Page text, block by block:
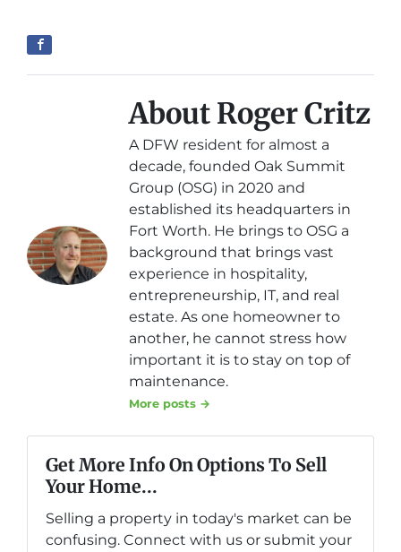
About Roger Critz
A DFW resident for almost a
decade, founded Oak Summit
Group (OSG) in 2020 and
established its headquarters in
Fort Worth. He brings to OSG a
background that brings vast
experience in hospitality,
entrepreneurship, IT, and real
estate. As one homeowner to
another, he cannot stress how
important it is to stay on top of
maintenance.
More posts →
Get More Info On Options To Sell
Your Home...
Selling a property in today's market can be
confusing. Connect with us or submit your